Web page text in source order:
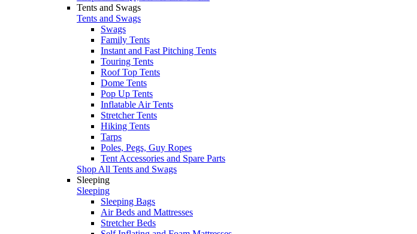
Tents and Swags
Tents and Swags
Swags
Family Tents
Instant and Fast Pitching Tents
Touring Tents
Roof Top Tents
Dome Tents
Pop Up Tents
Inflatable Air Tents
Stretcher Tents
Hiking Tents
Tarps
Poles, Pegs, Guy Ropes
Tent Accessories and Spare Parts
Shop All Tents and Swags
Sleeping
Sleeping
Sleeping Bags
Air Beds and Mattresses
Stretcher Beds